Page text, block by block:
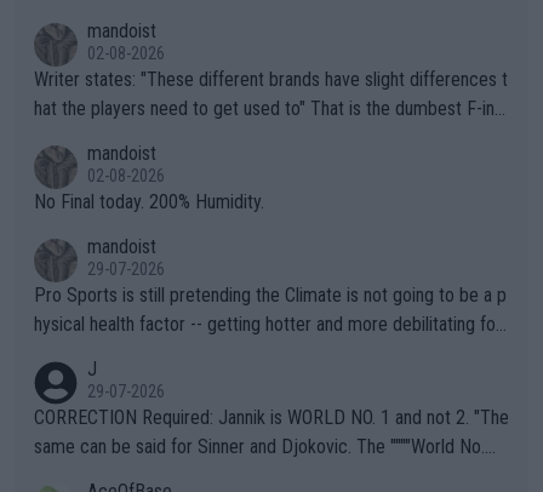
mandoist
02-08-2026
Writer states: "These different brands have slight differences t
hat the players need to get used to" That is the dumbest F-ing
n) telling the World's Top Players they are, essentially, full of sh
it.
mandoist
02-08-2026
No Final today. 200% Humidity.
mandoist
29-07-2026
Pro Sports is still pretending the Climate is not going to be a p
hysical health factor -- getting hotter and more debilitating for
g to" get hotter... IT IS ALREADY HERE!! Sport governing bodi
es and venues are -- and have been -- disregarding the warning
s regarding the Future temperatures when it comes to outdoo
J
29-07-2026
CORRECTION Required: Jannik is WORLD NO. 1 and not 2. "The
same can be said for Sinner and Djokovic. The """"World No.